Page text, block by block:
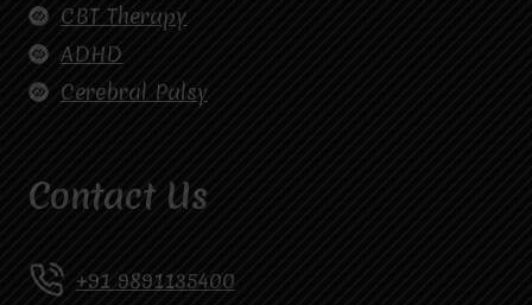
CBT Therapy
ADHD
Cerebral Palsy
Contact Us
+91 9891135400